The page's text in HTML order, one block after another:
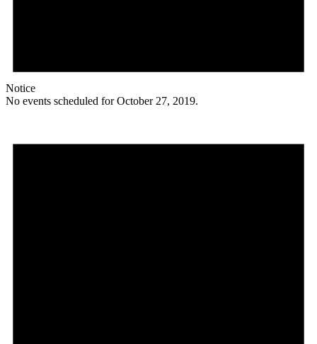
Notice
No events scheduled for October 27, 2019.